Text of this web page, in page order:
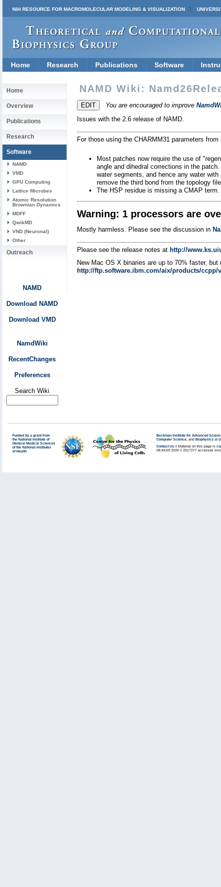
NIH RESOURCE FOR MACROMOLECULAR MODELING & VISUALIZATION
Home Research Publications Software
Home
Overview
Publications
Research
Software
NAMD
VMD
GPU Computing
Lattice Microbes
Atomic Resolution
Brownian Dynamics
MDFF
QwikMD
VND (Neuronal)
Other
Outreach
NAMD
Download NAMD
Download VMD
NamdWiki
RecentChanges
Preferences
Search Wiki
NAMD Wiki:
You are encouraged to improve
Issues with the 2.6 release of NAMD.
For those using the CHARMM31 parameters from
Most patches now require the use of
angle and dihedral corrections in the
water segments, and hence any water
remove the third bond from the topology
The HSP residue is missing a CMAP
Warning: 1 processors are
Mostly harmless. Please see the discussion in
Please see the release notes at http://
New Mac OS X binaries are up to 70% faster,
http://ftp.software.ibm.com/aix/products/ccpp/
Funded by a grant from
the National Institute of
General Medical Sciences
of the National Institutes
of Health
Beckman Institute for Advanced
Computer Science, and Biophysics at
Contact Us // Material on this page is
08:49:59 2020 // 2017277 accesses